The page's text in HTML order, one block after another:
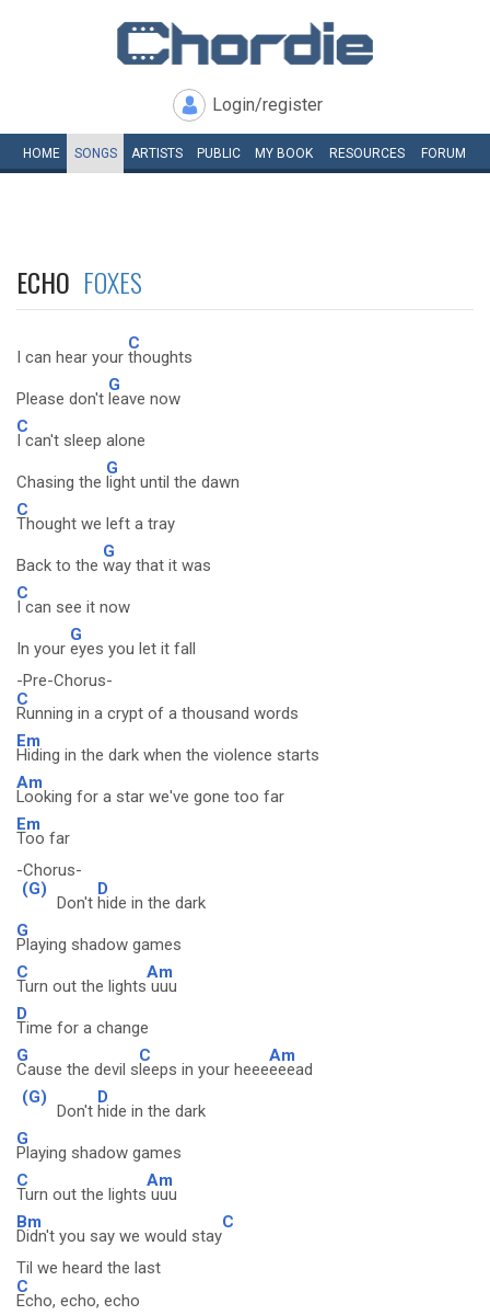
Login/register
HOME SONGS ARTISTS PUBLIC MY BOOK RESOURCES FORUM
ECHO FOXES
I can hear your
C
thoughts
Please don't
G
leave now
C
I can't sleep alone
Chasing the
G
light until the dawn
C
Thought we left a tray
Back to the
G
way that it was
C
I can see it now
In your
G
eyes you let it fall
-Pre-Chorus-
C
Running in a crypt of a thousand words
Em
Hiding in the dark when the violence starts
Am
Looking for a star we've gone too far
Em
Too far
-Chorus-
(G)
Don't
D
hide in the dark
G
Playing shadow games
C
Turn out the lights
Am
uuu
D
Time for a change
G
Cause the devil s
C
leeps in your heee
Am
eeead
(G)
Don't
D
hide in the dark
G
Playing shadow games
C
Turn out the lights
Am
uuu
Bm
Didn't you say we would stay
C
Til we heard the last
C
Echo, echo, echo